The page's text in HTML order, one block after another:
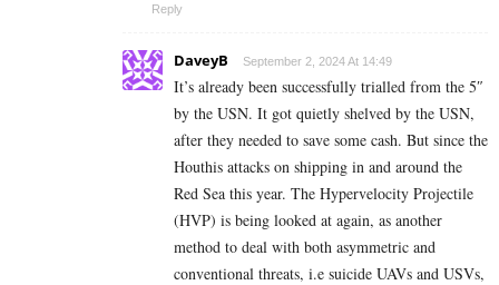
Reply
DaveyB September 2, 2024 At 14:49
It’s already been successfully trialled from the 5″
by the USN. It got quietly shelved by the USN,
after they needed to save some cash. But since the
Houthis attacks on shipping in and around the
Red Sea this year. The Hypervelocity Projectile
(HVP) is being looked at again, as another
method to deal with both asymmetric and
conventional threats, i.e suicide UAVs and USVs,